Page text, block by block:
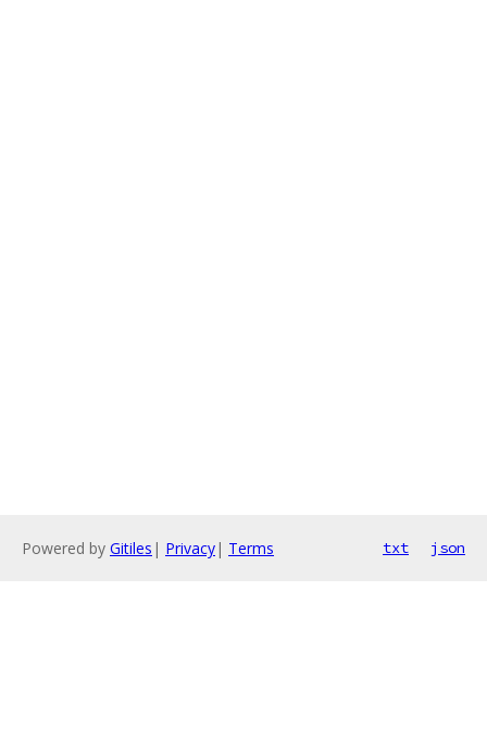
Powered by Gitiles | Privacy| Terms txt json